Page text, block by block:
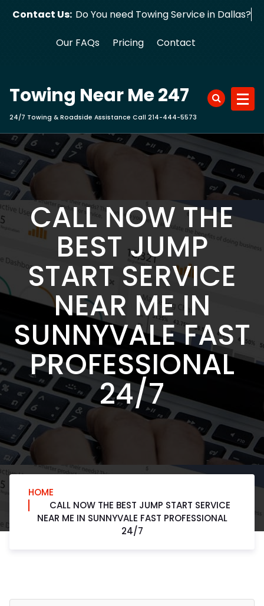
Contact Us: Do You need Towing Service in Dallas?
Our FAQs Pricing Contact
Towing Near Me 247
24/7 Towing & Roadside Assistance Call 214-444-5573
CALL NOW THE
BEST JUMP
START SERVICE
NEAR ME IN
SUNNYVALE FAST
PROFESSIONAL
24/7
HOME
CALL NOW THE BEST JUMP START SERVICE
NEAR ME IN SUNNYVALE FAST PROFESSIONAL
24/7